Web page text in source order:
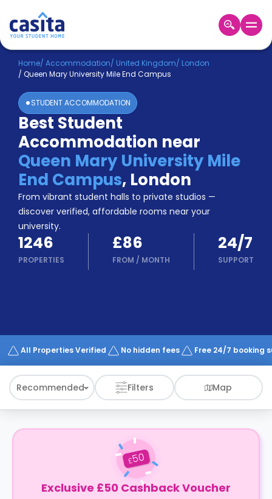
Home EN GBP
Login
Booking
Accommodation
About
Us
Blog
Refer
&
Earn!
Become
a
Partner
Help
and
Phone
Works
Home/ Accommodation/ United Kingdom/ London
/ Queen Mary University Mile End Campus
STUDENT ACCOMMODATION
Best Student
Accommodation near
Queen Mary University Mile
End Campus, London
From vibrant student halls to private studios —
discover verified, affordable rooms near your
university.
1246
PROPERTIES
£86
FROM / MONTH
24/7
SUPPORT
All Properties Verified No hidden fees Free 24/7 booking
Recommended Filters Map
£50
Exclusive £50 Cashback Voucher